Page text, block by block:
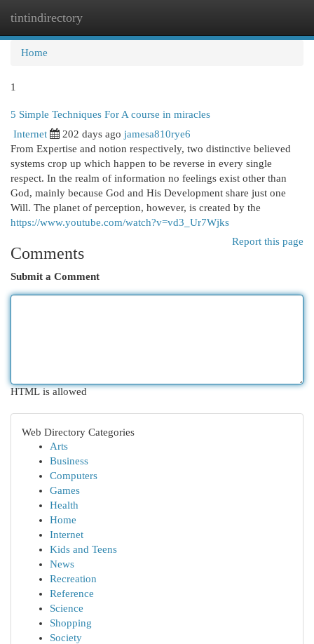
tintindirectory
Home
1
5 Simple Techniques For A course in miracles
Internet 202 days ago jamesa810rye6
From Expertise and notion respectively, two distinctive believed
systems crop up which happen to be reverse in every single
respect. In the realm of information no feelings exist other than
God, mainly because God and His Development share just one
Will. The planet of perception, however, is created by the
https://www.youtube.com/watch?v=vd3_Ur7Wjks
Report this page
Comments
Submit a Comment
HTML is allowed
Web Directory Categories
Arts
Business
Computers
Games
Health
Home
Internet
Kids and Teens
News
Recreation
Reference
Science
Shopping
Society